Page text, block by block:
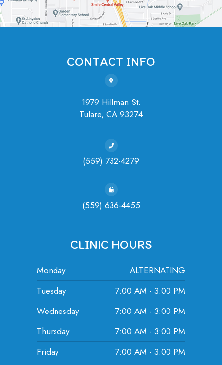
CONTACT INFO
1979 Hillman St.
Tulare, ​​​​​​​CA 93274
(559) 732-4279
(559) 636-4455
CLINIC HOURS
Monday
ALTERNATING
Tuesday
7:00 AM - 3:00 PM
Wednesday
7:00 AM - 3:00 PM
Thursday
7:00 AM - 3:00 PM
Friday
7:00 AM - 3:00 PM